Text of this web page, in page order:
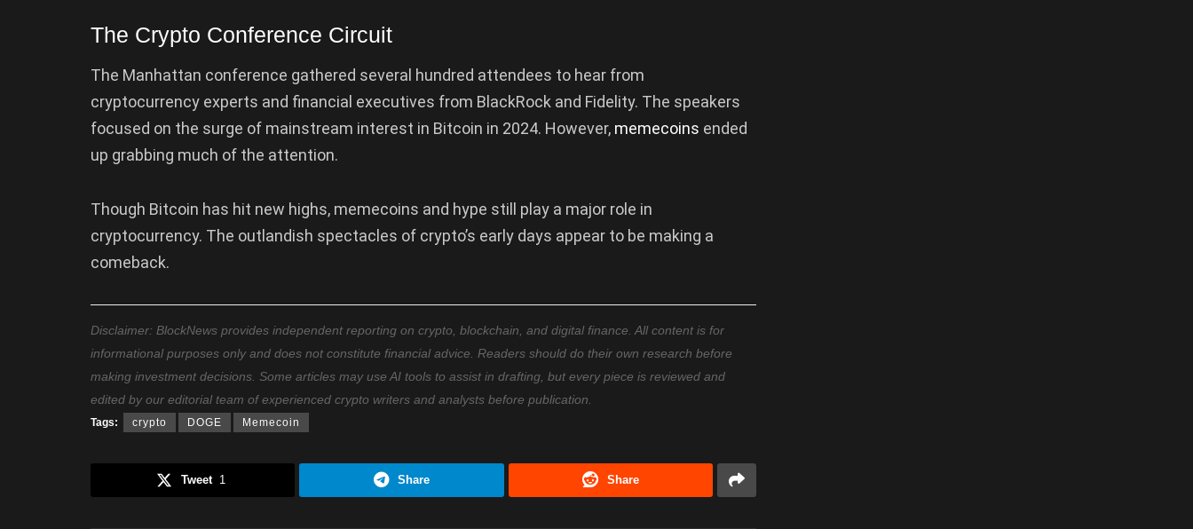
The Crypto Conference Circuit
The Manhattan conference gathered several hundred attendees to hear from
cryptocurrency experts and financial executives from BlackRock and Fidelity. The speakers
focused on the surge of mainstream interest in Bitcoin in 2024. However, memecoins ended
up grabbing much of the attention.
Though Bitcoin has hit new highs, memecoins and hype still play a major role in
cryptocurrency. The outlandish spectacles of crypto’s early days appear to be making a
comeback.
Disclaimer: BlockNews provides independent reporting on crypto, blockchain, and digital finance. All content is for
informational purposes only and does not constitute financial advice. Readers should do their own research before
making investment decisions. Some articles may use AI tools to assist in drafting, but every piece is reviewed and
edited by our editorial team of experienced crypto writers and analysts before publication.
Tags: crypto DOGE Memecoin
Tweet 1 Share Share